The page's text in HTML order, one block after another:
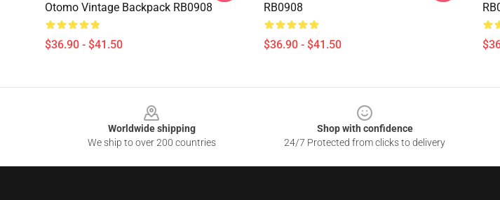
Otomo Vintage Backpack RB0908
$36.90 - $41.50
RB0908
$36.90 - $41.50
Worldwide shipping
We ship to over 200 countries
Shop with confidence
24/7 Protected from clicks to delivery